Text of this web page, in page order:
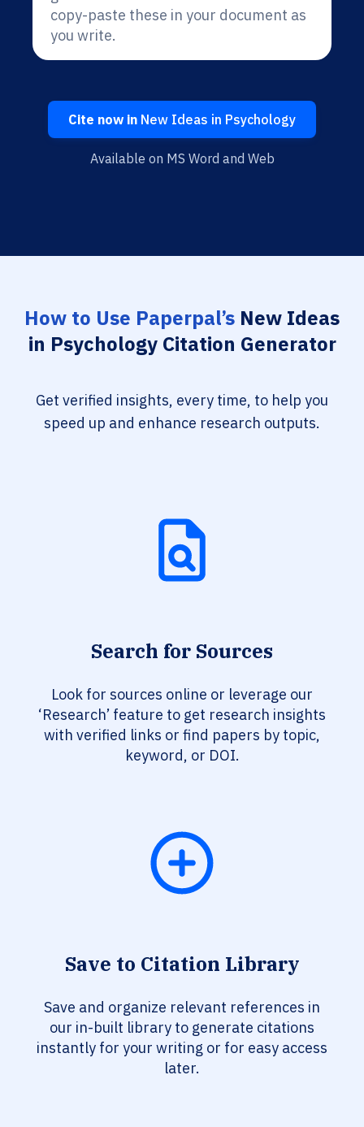
copy-paste these in your document as
you write.
Cite now in New Ideas in Psychology
Available on MS Word and Web
How to Use Paperpal’s New Ideas
in Psychology Citation Generator
Get verified insights, every time, to help you
speed up and enhance research outputs.
Search for Sources
Look for sources online or leverage our
‘Research’ feature to get research insights
with verified links or find papers by topic,
keyword, or DOI.
Save to Citation Library
Save and organize relevant references in
our in-built library to generate citations
instantly for your writing or for easy access
later.